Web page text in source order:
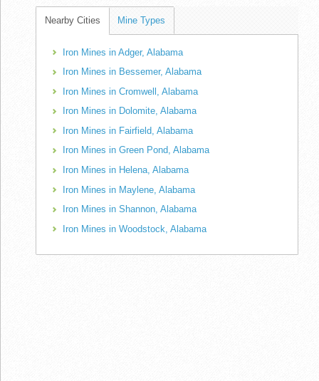
Nearby Cities Mine Types
Iron Mines in Adger, Alabama
Iron Mines in Bessemer, Alabama
Iron Mines in Cromwell, Alabama
Iron Mines in Dolomite, Alabama
Iron Mines in Fairfield, Alabama
Iron Mines in Green Pond, Alabama
Iron Mines in Helena, Alabama
Iron Mines in Maylene, Alabama
Iron Mines in Shannon, Alabama
Iron Mines in Woodstock, Alabama